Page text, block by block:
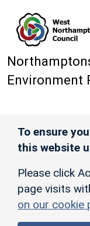
Environment
To ensure
this website
Please click
page visits
on our cookie